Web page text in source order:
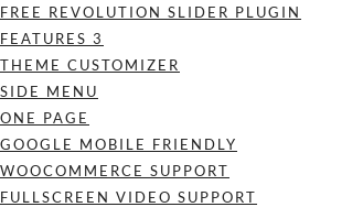
FREE REVOLUTION SLIDER PLUGIN
FEATURES 3
THEME CUSTOMIZER
SIDE MENU
ONE PAGE
GOOGLE MOBILE FRIENDLY
WOOCOMMERCE SUPPORT
FULLSCREEN VIDEO SUPPORT